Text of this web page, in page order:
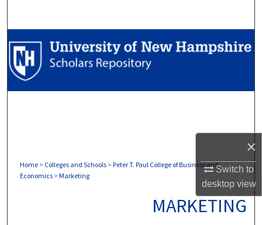
×
Switch to
desktopview
Browse Collections
My Account
Digital Commons Network™
Home > Colleges and Schools > Peter T. Paul College of Business and
Economics > Marketing
MARKETING